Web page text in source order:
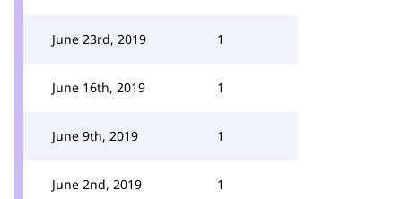
June 23rd, 2019 1
June 16th, 2019 1
June 9th, 2019 1
June 2nd, 2019 1